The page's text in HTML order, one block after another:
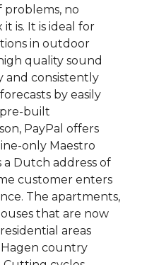
problems, no
is. It is ideal for
in outdoor
quality sound
and consistently
by easily
built
PayPal offers
only Maestro
Dutch address of
customer enters
The apartments,
that are now
areas
country